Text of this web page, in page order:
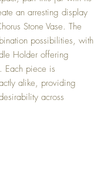
an arresting display
Stone Vase. The
possibilities, with
Holder offering
Each piece is
alike, providing
across